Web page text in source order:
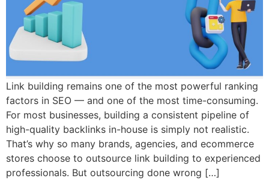
Link building remains one of the most powerful ranking
factors in SEO — and one of the most time-consuming.
For most businesses, building a consistent pipeline of
high-quality backlinks in-house is simply not realistic.
That’s why so many brands, agencies, and ecommerce
stores choose to outsource link building to experienced
professionals. But outsourcing done wrong […]